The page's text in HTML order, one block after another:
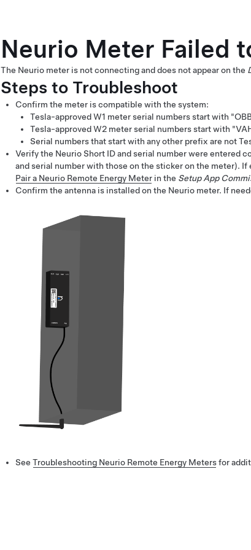
Neurio Meter Failed
The Neurio meter is not connecting and does not appear on the
Steps to Troubleshoot
Confirm the meter is compatible with the system:
Tesla-approved W1 meter serial numbers start with
Tesla-approved W2 meter serial numbers start with
Serial numbers that start with any other prefix are not
Verify the Neurio Short ID and serial number were entered
and serial number with those on the sticker on the meter).
Pair a Neurio Remote Energy Meter in the Setup App
Confirm the antenna is installed on the Neurio meter. If
See Troubleshooting Neurio Remote Energy Metersfor